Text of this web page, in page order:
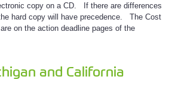
copy on a CD. If there are differences
hard copy will have precedence. The Cost
on the action deadline pages of the
and California